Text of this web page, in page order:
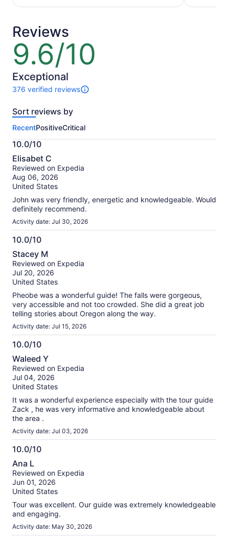
per
per
Reviews
9.6/10
9.6
out
of
10
Exceptional
376 verified reviews
376
of
activity.
More
information
about
our
verified
reviews
Sort reviews by
RecentPositiveCritical
10.0/10
10.0
out
of
10
Elisabet C
Reviewed on Expedia
Aug 06, 2026
United States
John was very friendly, energetic and knowledgeable. Would
definitely recommend.
Activity date: Jul 30, 2026
10.0/10
10.0
out
of
10
Stacey M
Reviewed on Expedia
Jul 20, 2026
United States
Pheobe was a wonderful guide! The falls were gorgeous,
very accessible and not too crowded. She did a great job
telling stories about Oregon along the way.
Activity date: Jul 15, 2026
10.0/10
10.0
out
of
10
Waleed Y
Reviewed on Expedia
Jul 04, 2026
United States
It was a wonderful experience especially with the tour guide
Zack , he was very informative and knowledgeable about
the area .
Activity date: Jul 03, 2026
10.0/10
10.0
out
of
10
Ana L
Reviewed on Expedia
Jun 01, 2026
United States
Tour was excellent. Our guide was extremely knowledgeable
and engaging.
Activity date: May 30, 2026